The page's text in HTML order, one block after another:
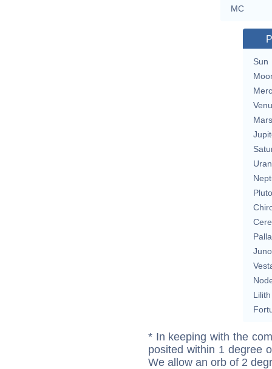
MC
Sun
Mars
Pluto
Juno
Lilith
* In keeping with the
posited within 1 degree
We allow an orb of 2